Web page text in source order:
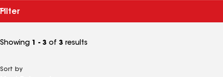
Filter
Showing 1 - 3 of 3 results
Sort by